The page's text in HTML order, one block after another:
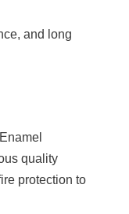
and long
quality
protection to